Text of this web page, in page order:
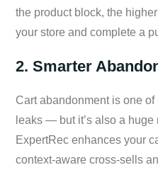
the product block, the
your store and complete a
2. Smarter
Cart abandonment is one of
leaks — but it’s also a huge
ExpertRec enhances your
context-aware cross-sells